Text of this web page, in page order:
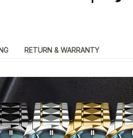
RETURN & WARRANTY